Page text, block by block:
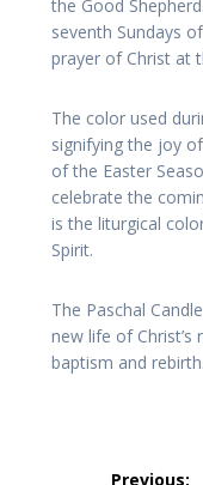
the Good
seventh Sundays
prayer of Christ at
The color used
signifying the joy
of the Easter
celebrate the
is the liturgical
Spirit.
The Paschal
new life of
baptism and rebirth.
Previous: